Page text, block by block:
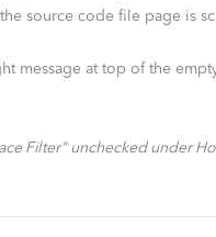
source code file page is
message at top of the
Filter" unchecked under